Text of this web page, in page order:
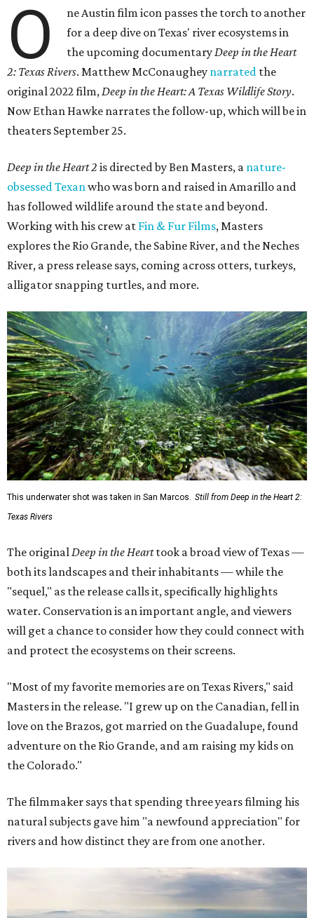
O
ne Austin film icon passes the torch to another
for a deep dive on Texas' river ecosystems in
the upcoming documentaryDeep in the Heart
2: Texas Rivers. Matthew McConaughey narrated the
original 2022 film,Deep in the Heart: A Texas Wildlife Story.
Now Ethan Hawke narrates the follow-up, which will be in
theaters September 25.
Deep in the Heart 2 is directed by Ben Masters, a nature-
obsessed Texanwho was born and raised in Amarillo and
has followed wildlife around the state and beyond.
Working with his crew at Fin & Fur Films, Masters
explores the Rio Grande, the Sabine River, and the Neches
River, a press release says, coming across otters, turkeys,
alligator snapping turtles, and more.
This underwater shot was taken in San Marcos.
Still from Deep in the Heart 2:
Texas Rivers
The original Deep in the Hearttook a broad view of Texas —
both its landscapes and their inhabitants — while the
"sequel," as the release calls it, specifically highlights
water. Conservation is an important angle, and viewers
will get a chance to consider how they could connect with
and protect the ecosystems on their screens.
"Most of my favorite memories are on Texas Rivers," said
Masters in the release. "I grew up on the Canadian, fell in
love on the Brazos, got married on the Guadalupe, found
adventure on the Rio Grande, and am raising my kids on
the Colorado."
The filmmaker says that spending three years filming his
natural subjects gave him "a newfound appreciation" for
rivers and how distinct they are from one another.